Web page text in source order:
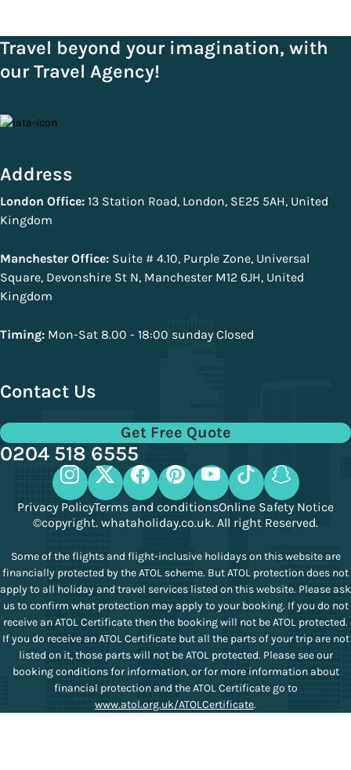
Travel beyond your imagination, with
our Travel Agency!
Address
London Office: 13 Station Road, London, SE25 5AH, United
Kingdom
Manchester Office: Suite # 4.10, Purple Zone, Universal
Square, Devonshire St N, Manchester M12 6JH, United
Kingdom
Timing: Mon-Sat 8.00 - 18:00 sunday Closed
Contact Us
Get Free Quote
0204 518 6555
Privacy PolicyTerms and conditionsOnline Safety Notice
©copyright. whataholiday.co.uk. All right Reserved.
Some of the flights and flight-inclusive holidays on this website are
financially protected by the ATOL scheme. But ATOL protection does not
apply to all holiday and travel services listed on this website. Please ask
us to confirm what protection may apply to your booking. If you do not
receive an ATOL Certificate then the booking will not be ATOL protected.
If you do receive an ATOL Certificate but all the parts of your trip are not
listed on it, those parts will not be ATOL protected. Please see our
booking conditions for information, or for more information about
financial protection and the ATOL Certificate go to
www.atol.org.uk/ATOLCertificate.